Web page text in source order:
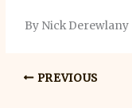
By Nick Derewlany
PREVIOUS